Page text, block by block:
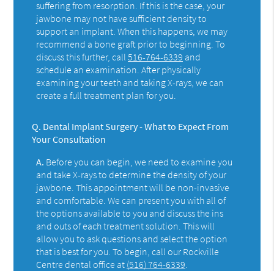
suffering from resorption. If this is the case, your
jawbone may not have sufficient density to
support an implant. When this happens, we may
recommend a bone graft prior to beginning. To
discuss this further, call516-764-6339 and
schedule an examination. After physically
examining your teeth and taking X-rays, we can
create a full treatment plan for you.
Q. Dental Implant Surgery - What to Expect From
Your Consultation
A. Before you can begin, we need to examine you
and take X-rays to determine the density of your
jawbone. This appointment will be non-invasive
and comfortable. We can present you with all of
the options available to you and discuss the ins
and outs of each treatment solution. This will
allow you to ask questions and select the option
that is best for you. To begin, call our Rockville
Centre dental office at (516) 764-6339